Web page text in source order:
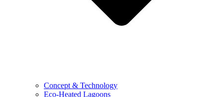
Concept & Technology
Eco-Heated Lagoons